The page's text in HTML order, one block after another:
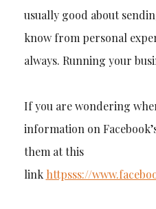
usually good about
know from personal
always. Running your
If you are wondering
information on
them at this
link httpsss://